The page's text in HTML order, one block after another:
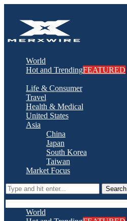
World
Hot and TrendingFEATURED
Life & Consumer
Travel
Health & Medical
United States
Asia
China
Japan
South Korea
Taiwan
Market Focus
Search
World